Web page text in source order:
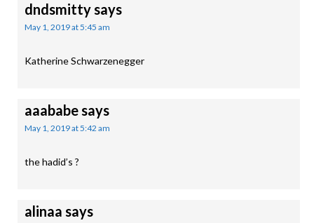
dndsmittysays
May 1, 2019 at 5:45 am
Katherine Schwarzenegger
aaababesays
May 1, 2019 at 5:42 am
the hadid’s ?
alinaa says